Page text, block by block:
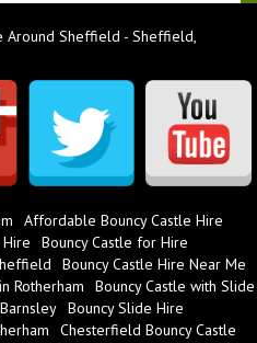
Around Sheffield - Sheffield,
Affordable Bouncy Castle Hire
Bouncy Castle for Hire
Bouncy Castle Hire Near Me
Rotherham
Bouncy Castle with Slide
Bouncy Slide Hire
Chesterfield Bouncy Castle